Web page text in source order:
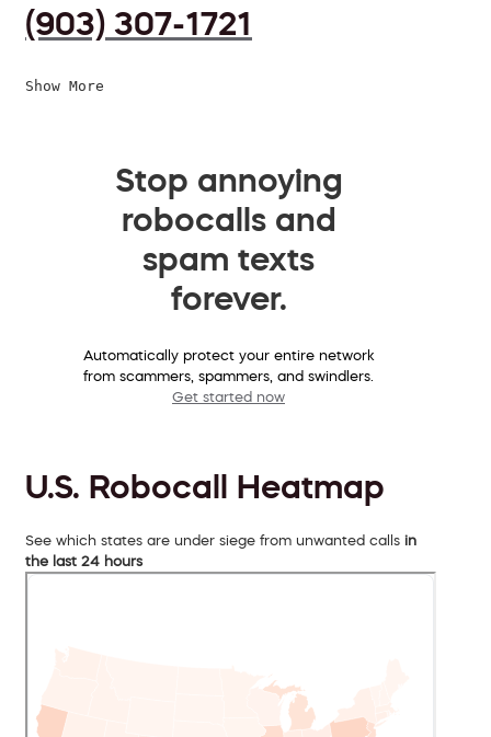
(903) 307-1721
Show More
Stop annoying
robocalls and
spam texts
forever.
Automatically protect your entire network
from scammers, spammers, and swindlers.
Get started now
U.S. Robocall Heatmap
See which states are under siege from unwanted calls in
the last 24 hours